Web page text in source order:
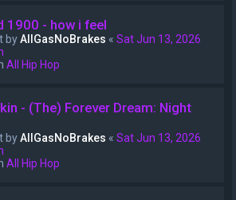
1900 - how i feel
byAllGasNoBrakes « Sat Jun 13, 2026
All Hip Hop
- (The) Forever Dream: Night
byAllGasNoBrakes « Sat Jun 13, 2026
All Hip Hop